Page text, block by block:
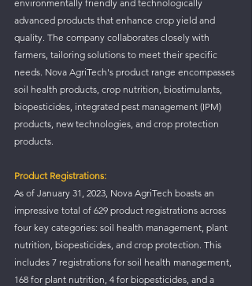
environmentally friendly and technologically
advanced products that enhance crop yield and
quality. The company collaborates closely with
farmers, tailoring solutions to meet their specific
needs. Nova AgriTech's product range encompasses
soil health products, crop nutrition, biostimulants,
biopesticides, integrated pest management (IPM)
products, new technologies, and crop protection
products.
Product Registrations:
As of January 31, 2023, Nova AgriTech boasts an
impressive total of 629 product registrations across
four key categories: soil health management, plant
nutrition, biopesticides, and crop protection. This
includes 7 registrations for soil health management,
168 for plant nutrition, 4 for biopesticides, and a